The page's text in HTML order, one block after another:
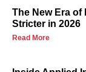
The New Era of
Stricter in 2026
Read More